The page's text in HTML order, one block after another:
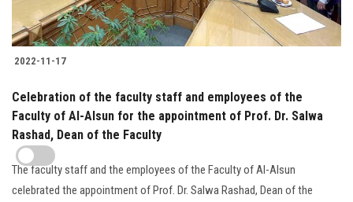
2022-11-17
Celebration of the faculty staff and employees of the
Faculty of Al-Alsun for the appointment of Prof. Dr. Salwa
Rashad, Dean of the Faculty
The faculty staff and the employees of the Faculty of Al-Alsun
celebrated the appointment of Prof. Dr. Salwa Rashad, Dean of the